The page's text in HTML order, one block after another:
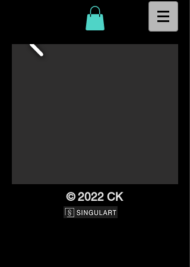
© 2022 CK